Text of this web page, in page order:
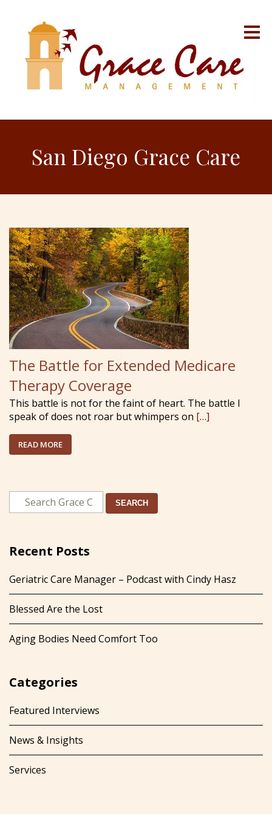
San Diego Grace Care
The Battle for Extended Medicare
Therapy Coverage
This battle is not for the faint of heart. The battle I
speak of does not roar but whimpers on […]
READ MORE
SEARCH
Recent Posts
Geriatric Care Manager – Podcast with Cindy Hasz
Blessed Are the Lost
Aging Bodies Need Comfort Too
Categories
Featured Interviews
News & Insights
Services